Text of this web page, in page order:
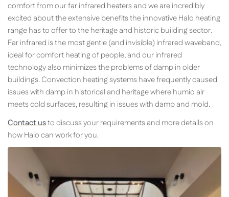
comfort from our far infrared heaters and we are incredibly
excited about the extensive benefits the innovative Halo heating
range has to offer to the heritage and historic building sector.
Far infrared is the most gentle (and invisible) infrared waveband,
ideal for comfort heating of people, and our infrared
technology also minimizes the problems of damp in older
buildings. Convection heating systems have frequently caused
issues with damp in historical and heritage where humid air
meets cold surfaces, resulting in issues with damp and mold.
Contact usto discuss your requirements and more details on
how Halo can work for you.